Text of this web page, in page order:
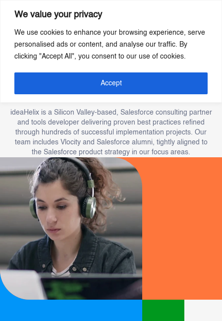
We value your privacy
We use cookies to enhance your browsing experience, serve
personalised ads or content, and analyse our traffic. By
clicking "Accept All", you consent to our use of cookies.
Accept
main
Our story of Innovation
and excellence.
ideaHelix is a Silicon Valley-based, Salesforce consulting partner
and tools developer delivering proven best practices refined
through hundreds of successful implementation projects. Our
team includes Vlocity and Salesforce alumni, tightly aligned to
the Salesforce product strategy in our focus areas.